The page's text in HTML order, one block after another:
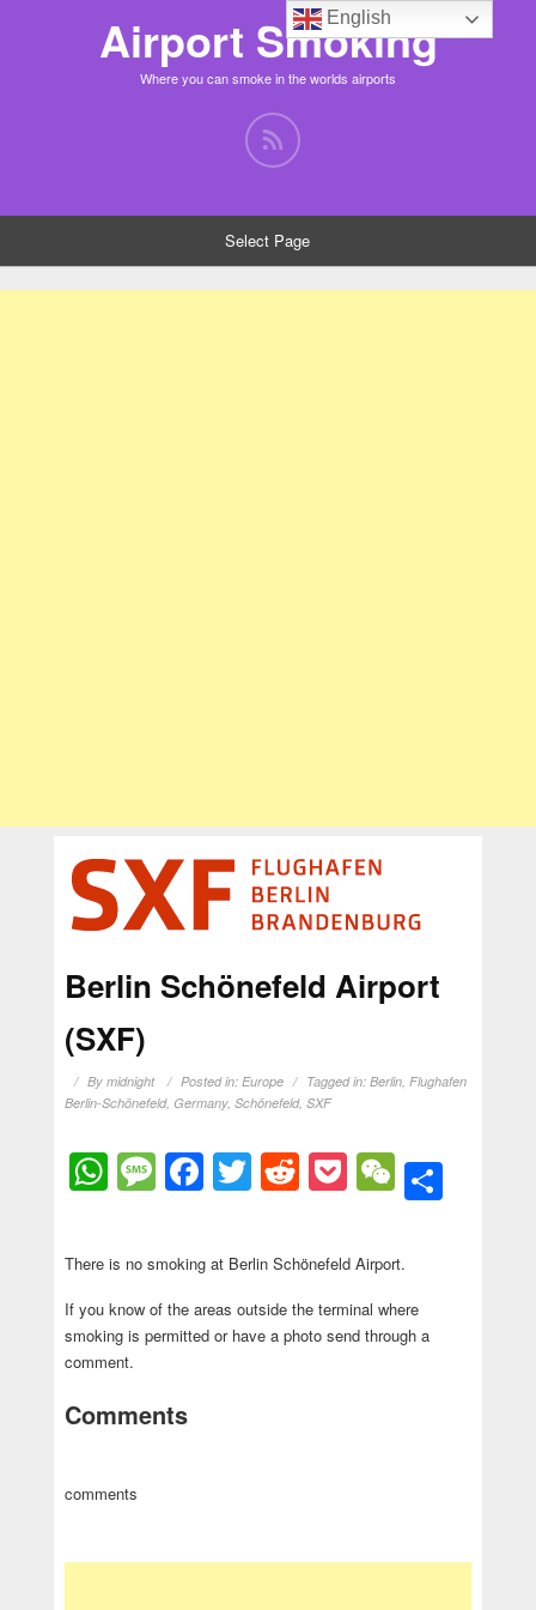
Airport Smoking
Where you can smoke in the worlds airports
Select Page
Berlin Schönefeld Airport
(SXF)
By midnight Posted in: Europe Tagged in: Berlin, Flughafen
Berlin-Schönefeld, Germany, Schönefeld, SXF
WhatsApp
Message
Facebook
Twitter
Reddit
PocketWeChat
There is no smoking at Berlin Schönefeld Airport.
If you know of the areas outside the terminal where
smoking is permitted or have a photo send through a
comment.
Comments
comments
English